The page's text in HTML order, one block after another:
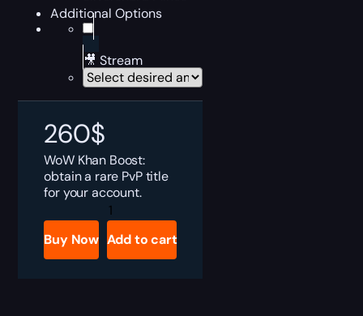
Additional Options
🎥 Stream
260$
WoW Khan Boost:
obtain a rare PvP title
for your account.
WoW
Khan
Boost
quantity
Buy Now Add to cart